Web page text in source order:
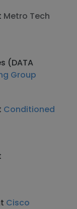
Metro Tech
(DATA
Group
Conditioned
Cisco